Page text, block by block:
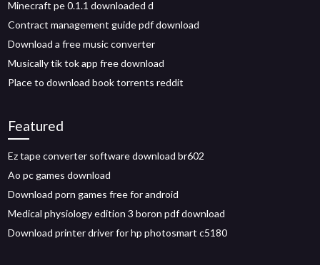
Minecraft pe 0.1.1 downloaded d
Contract management guide pdf download
Download a free music converter
Musically tik tok app free download
Place to download book torrents reddit
Featured
Ez tape converter software download br602
Ao pc games download
Download porn games free for android
Medical physiology edition 3 boron pdf download
Download printer driver for hp photosmart c5180